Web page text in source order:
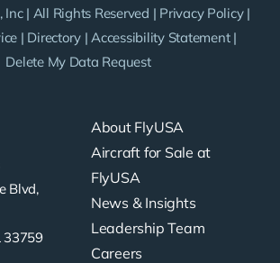
Blvd,
33759
About FlyUSA
Aircraft for Sale at
FlyUSA
News & Insights
Leadership Team
Careers
| All Rights Reserved | Privacy Policy|
| Directory | Accessibility Statement|
Delete My Data Request